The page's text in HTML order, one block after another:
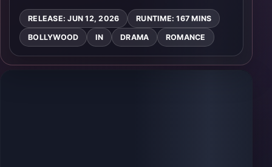
RELEASE: JUN 12, 2026 RUNTIME: 167 MINS
BOLLYWOOD IN DRAMA ROMANCE